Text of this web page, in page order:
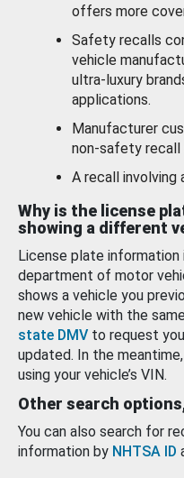
offers more
Safety recalls
vehicle
ultra-luxury
applications.
Manufacturer
non-safety recall
A recall involving
Why is the license
showing a different
License plate
department of motor
shows a vehicle you
new vehicle with the
state DMV to request
updated. In the
using your vehicle’s VIN.
Other search
You can also search for
information by NHTSA ID